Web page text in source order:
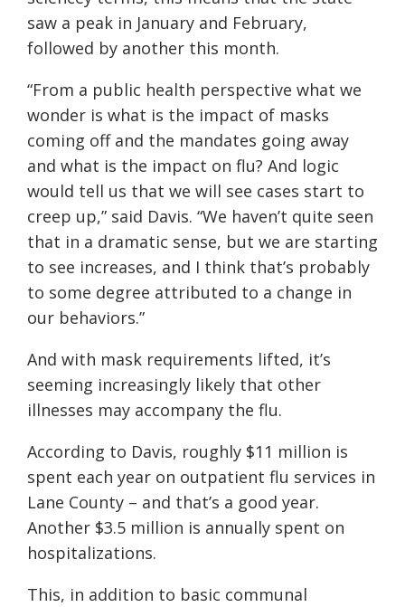
saw a peak in January and February,
followed by another this month.
“From a public health perspective what we
wonder is what is the impact of masks
coming off and the mandates going away
and what is the impact on flu? And logic
would tell us that we will see cases start to
creep up,” said Davis. “We haven’t quite seen
that in a dramatic sense, but we are starting
to see increases, and I think that’s probably
to some degree attributed to a change in
our behaviors.”
And with mask requirements lifted, it’s
seeming increasingly likely that other
illnesses may accompany the flu.
According to Davis, roughly $11 million is
spent each year on outpatient flu services in
Lane County – and that’s a good year.
Another $3.5 million is annually spent on
hospitalizations.
This, in addition to basic communal